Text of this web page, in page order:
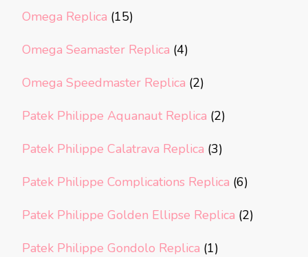
Omega Replica (15)
Omega Seamaster Replica (4)
Omega Speedmaster Replica (2)
Patek Philippe Aquanaut Replica (2)
Patek Philippe Calatrava Replica (3)
Patek Philippe Complications Replica (6)
Patek Philippe Golden Ellipse Replica (2)
Patek Philippe Gondolo Replica (1)